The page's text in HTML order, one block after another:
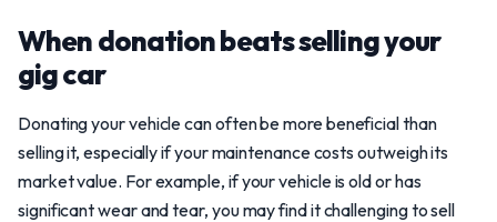
When donation beats selling your
gig car
Donating your vehicle can often be more beneficial than
selling it, especially if your maintenance costs outweigh its
market value. For example, if your vehicle is old or has
significant wear and tear, you may find it challenging to sell